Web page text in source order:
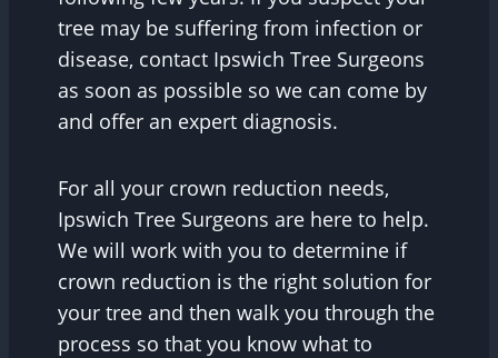
tree may be suffering from infection or
disease, contact Ipswich Tree Surgeons
as soon as possible so we can come by
and offer an expert diagnosis.
For all your crown reduction needs,
Ipswich Tree Surgeons are here to help.
We will work with you to determine if
crown reduction is the right solution for
your tree and then walk you through the
process so that you know what to